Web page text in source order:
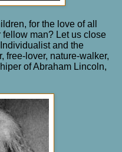
for the love of all
fellow man? Let us close
and the
free-lover, nature-walker,
of Abraham Lincoln,